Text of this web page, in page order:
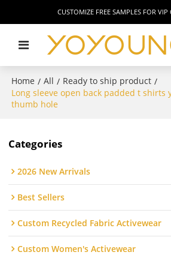
CUSTOMIZE FREE SAMPLES FOR VIP
Home / All / Ready to ship product /
Long sleeve open back padded t shirts
thumb hole
Categories
2026 New Arrivals
Best Sellers
Custom Recycled Fabric Activewear
Custom Women's Activewear